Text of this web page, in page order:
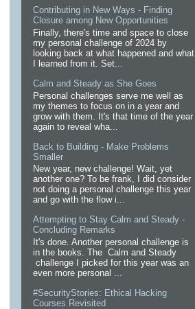
Contributing in New Ways - Finding
Closure among New Opportunities
Finally, there's time and space to close
my personal challenge of 2024 by
looking back at what happened and what
I learned from it. Set...
Calm and Steady as She Goes
Personal challenges serve me well as
my themes to focus on in a year and
grow with them. It's that time of the year
again to reveal wha...
Back to Building - Make Problems
Smaller
New year, new challenge! Wait, yet
another one? To be frank, I did consider
not doing a personal challenge this year
and go with the flow i...
Attempting to Stay Calm and Steady -
Concluding Remarks
It's done. Another personal challenge is
in the books. The Calm and Steady
challenge I picked for this year was an
even more personal ...
#SecurityStories: Ethical Hacking
Courses Revisited